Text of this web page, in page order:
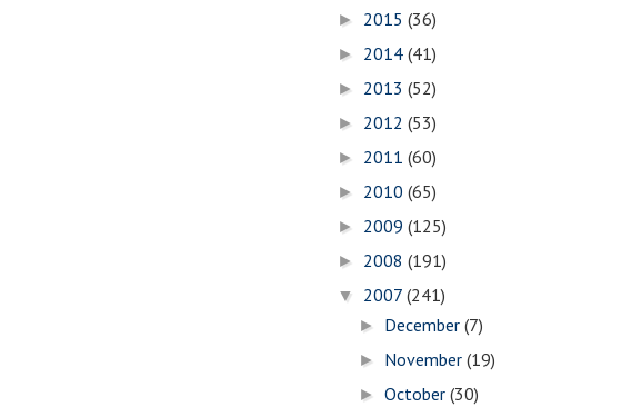
► 2015 (36)
► 2014 (41)
► 2013 (52)
► 2012 (53)
► 2011 (60)
► 2010 (65)
► 2009 (125)
► 2008 (191)
▼ 2007 (241)
► December(7)
► November(19)
►October(30)